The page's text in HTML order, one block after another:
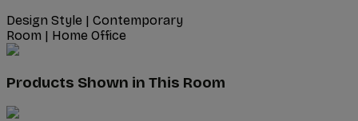
Design Style | Contemporary
Room | Home Office
Products Shown in This Room